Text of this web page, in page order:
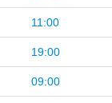
11:00
19:00
09:00